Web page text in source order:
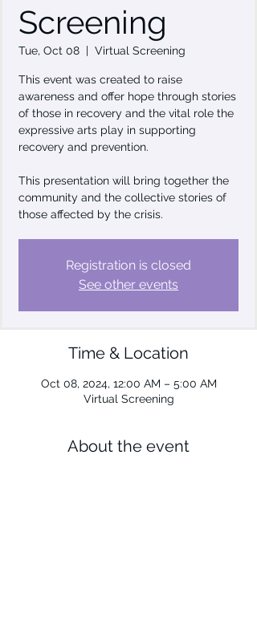
Screening
Tue, Oct 08
  |
Virtual Screening
This event was created to raise
awareness and offer hope through stories
of those in recovery and the vital role the
expressive arts play in supporting
recovery and prevention.
This presentation will bring together the
community and the collective stories of
those affected by the crisis.
Registration is closed
See other events
Time & Location
Oct 08, 2024, 12:00 AM – 5:00 AM
Virtual Screening
About the event